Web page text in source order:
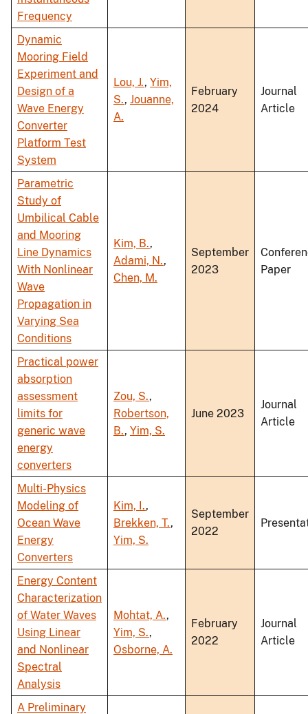
Frequency
Dynamic
Mooring Field
Experiment and
Design of a
Wave Energy
Converter
Platform Test
System
Lou, J., Yim,
S., Jouanne,
A.
February
2024
Journal
Article
Parametric
Study of
Umbilical Cable
and Mooring
Line Dynamics
With Nonlinear
Wave
Propagation in
Varying Sea
Conditions
Kim, B.,
Adami, N.,
Chen, M.
September
2023
Paper
Practical power
absorption
assessment
limits for
generic wave
energy
converters
Zou, S.,
Robertson,
B., Yim, S.
June 2023
Journal
Article
Multi-Physics
Modeling of
Ocean Wave
Energy
Converters
Kim, I.,
Brekken, T.,
Yim, S.
September
2022
Energy Content
Characterization
of Water Waves
Using Linear
and Nonlinear
Spectral
Analysis
Mohtat, A.,
Yim, S.,
Osborne, A.
February
2022
Journal
Article
A Preliminary